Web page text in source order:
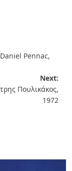
Pennac,
Next:
Πουλικάκος,
1972